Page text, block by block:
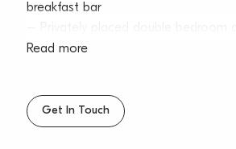
breakfast bar
built-in robes
– Internal laundry, single garage in
with internal access
Read more
Get In Touch